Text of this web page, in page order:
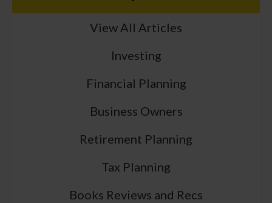
View All Articles
Investing
Financial Planning
Business Owners
Retirement Planning
Tax Planning
Books Reviews and Recs